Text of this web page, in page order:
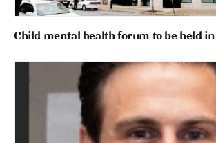
Child mental health forum to be held